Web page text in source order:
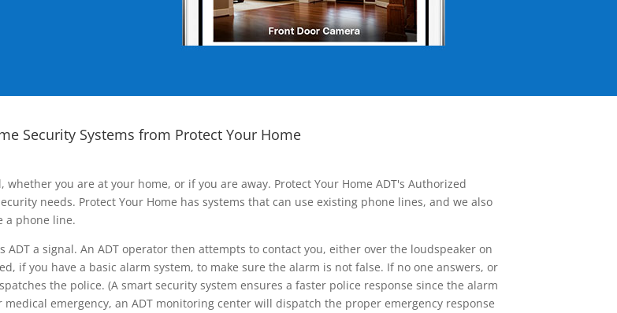
Security Systems from Protect Your Home
you are at your home, or if you are away. Protect Your Home ADT's Authorized
needs. Protect Your Home has systems that can use existing phone lines, and we also
a phone line.
a signal. An ADT operator then attempts to contact you, either over the loudspeaker on
if you have a basic alarm system, to make sure the alarm is not false. If no one answers, or
the police. (A smart security system ensures a faster police response since the alarm
emergency, an ADT monitoring center will dispatch the proper emergency response